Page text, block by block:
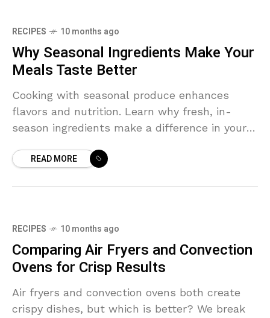
RECIPES 10 months ago
Why Seasonal Ingredients Make Your
Meals Taste Better
Cooking with seasonal produce enhances
flavors and nutrition. Learn why fresh, in-
season ingredients make a difference in your
READ MORE
RECIPES 10 months ago
Comparing Air Fryers and Convection
Ovens for Crisp Results
Air fryers and convection ovens both create
crispy dishes, but which is better? We break